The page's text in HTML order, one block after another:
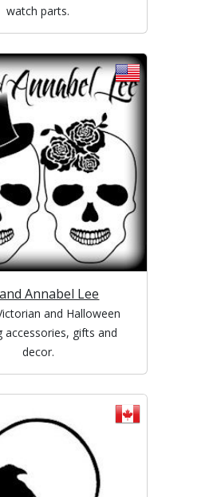
watch parts.
Annabel Lee
and Halloween
accessories, gifts and
decor.